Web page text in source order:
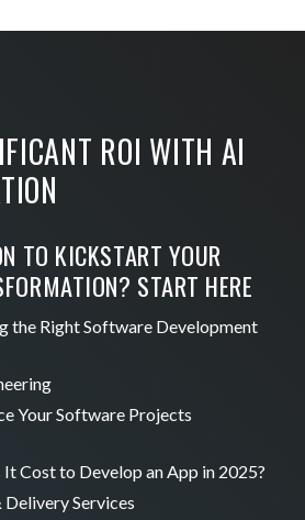
ROI WITH AI
TO KICKSTART YOUR
START HERE
the Right Software Development
Your Software Projects
Cost to Develop an App in 2025?
Services